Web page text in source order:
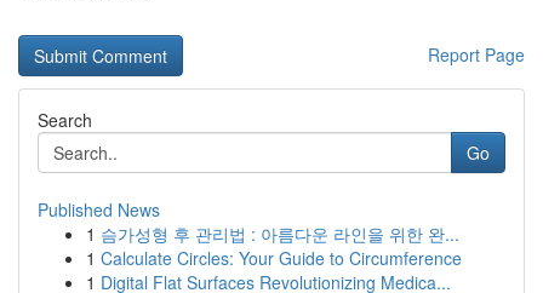
Report Page
Search
Go
Published News
1 슴가성형 후 관리법 : 아름다운 라인을 위한 완...
1 Calculate Circles: Your Guide to Circumference
1 Digital Flat Surfaces Revolutionizing Medica...